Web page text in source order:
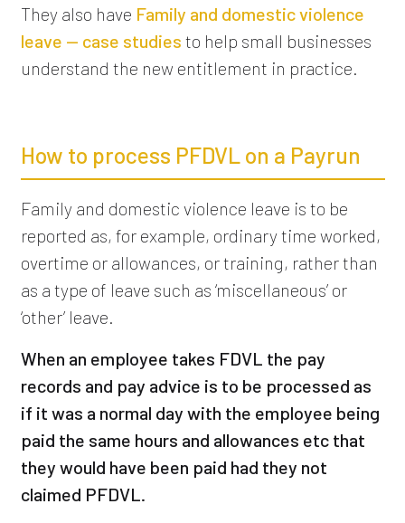
They also have Family and domestic violence
leave — case studies to help small businesses
understand the new entitlement in practice.
How to process PFDVL on a Payrun
Family and domestic violence leave is to be
reported as, for example, ordinary time worked,
overtime or allowances, or training, rather than
as a type of leave such as ‘miscellaneous’ or
‘other’ leave.
When an employee takes FDVL the pay
records and pay advice is to be processed as
if it was a normal day with the employee being
paid the same hours and allowances etc that
they would have been paid had they not
claimed PFDVL.